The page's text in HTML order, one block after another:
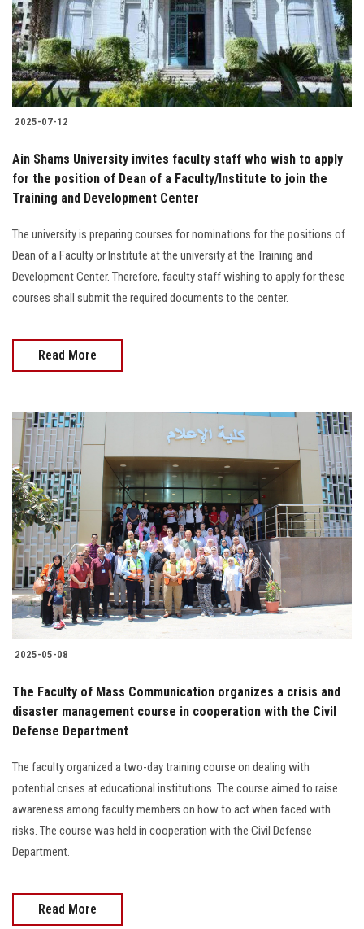
2025-07-12
Ain Shams University invites faculty staff who wish to apply
for the position of Dean of a Faculty/Institute to join the
Training and Development Center
The university is preparing courses for nominations for the positions of
Dean of a Faculty or Institute at the university at the Training and
Development Center. Therefore, faculty staff wishing to apply for these
courses shall submit the required documents to the center.
Read More
2025-05-08
The Faculty of Mass Communication organizes a crisis and
disaster management course in cooperation with the Civil
Defense Department
The faculty organized a two-day training course on dealing with
potential crises at educational institutions. The course aimed to raise
awareness among faculty members on how to act when faced with
risks. The course was held in cooperation with the Civil Defense
Department.
Read More